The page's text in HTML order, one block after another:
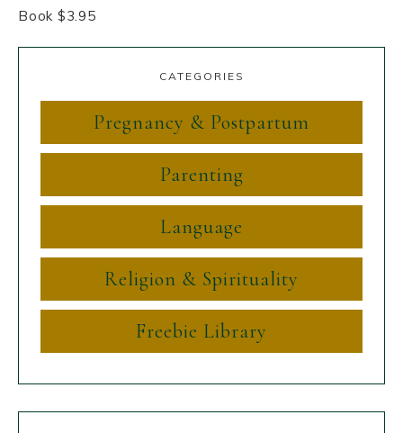
Book $3.95
CATEGORIES
Pregnancy & Postpartum
Parenting
Language
Religion & Spirituality
Freebie Library